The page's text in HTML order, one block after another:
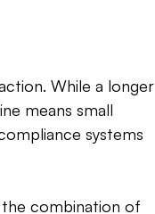
While a longer
means small
systems
combination of